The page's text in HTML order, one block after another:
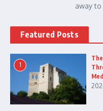
away
Featured Posts
1